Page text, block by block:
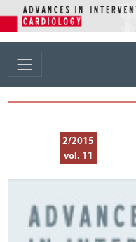
2/2015
vol. 11